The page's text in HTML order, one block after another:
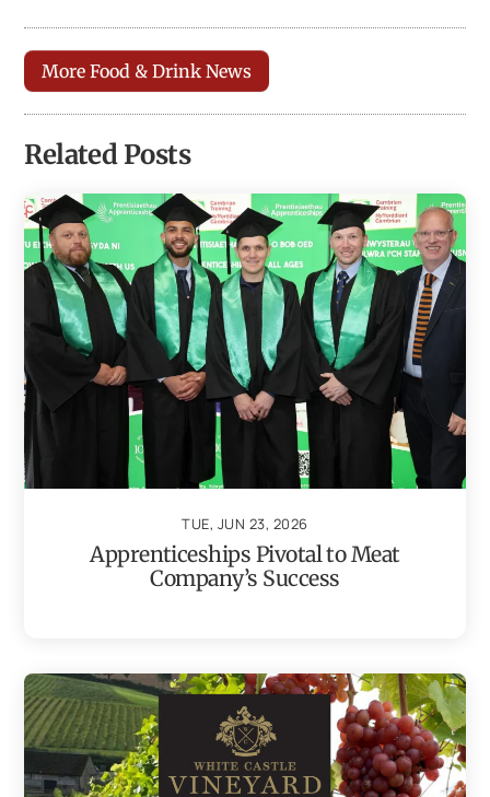
More Food & Drink News
Related Posts
TUE, JUN 23, 2026
Apprenticeships Pivotal to Meat
Company’s Success